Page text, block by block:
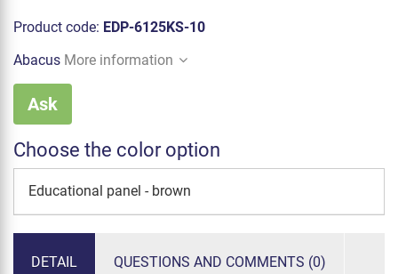
Product code: EDP-6125KS-10
Abacus More information
Ask
Choose the color option
Educational panel - brown
DETAIL QUESTIONS AND COMMENTS (0)